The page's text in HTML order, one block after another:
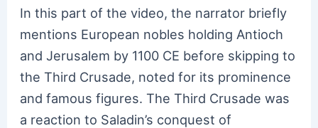
In this part of the video, the narrator briefly
mentions European nobles holding Antioch
and Jerusalem by 1100 CE before skipping to
the Third Crusade, noted for its prominence
and famous figures. The Third Crusade was
a reaction to Saladin’s conquest of